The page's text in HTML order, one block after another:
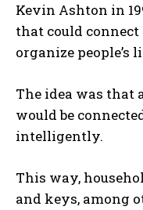
Kevin Ashton in
that could
organize people’s
The idea was that
would be
intelligently.
This way,
and keys, among